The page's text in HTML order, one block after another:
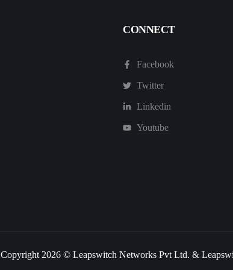
CONNECT
Facebook
Twitter
Linkedin
Youtube
Copyright 2026 © Leapswitch Networks Pvt Ltd. &